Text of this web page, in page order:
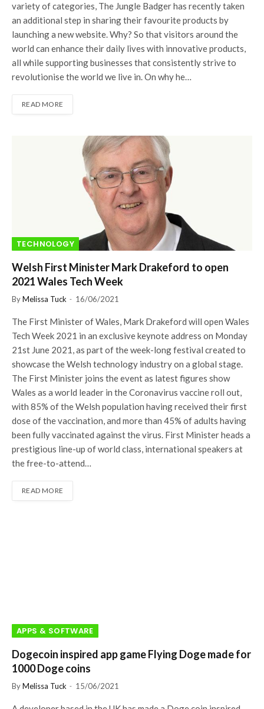
variety of categories, The Jungle Badger has recently taken
an additional step in sharing their favourite products by
launching a new website. Why? So that visitors around the
world can enhance their daily lives with innovative products,
all while supporting businesses that consistently strive to
revolutionise the world we live in. On why he…
READ MORE
TECHNOLOGY
Welsh First Minister Mark Drakeford to open
2021 Wales Tech Week
ByMelissa Tuck 16/06/2021
The First Minister of Wales, Mark Drakeford will open Wales
Tech Week 2021 in an exclusive keynote address on Monday
21st June 2021, as part of the week-long festival created to
showcase the Welsh technology industry on a global stage.
The First Minister joins the event as latest figures show
Wales as a world leader in the Coronavirus vaccine roll out,
with 85% of the Welsh population having received their first
dose of the vaccination, and more than 45% of adults having
been fully vaccinated against the virus. First Minister heads a
prestigious line-up of world class, international speakers at
the free-to-attend…
READ MORE
APPS & SOFTWARE
Dogecoin inspired app game Flying Doge made for
1000 Doge coins
ByMelissa Tuck 15/06/2021